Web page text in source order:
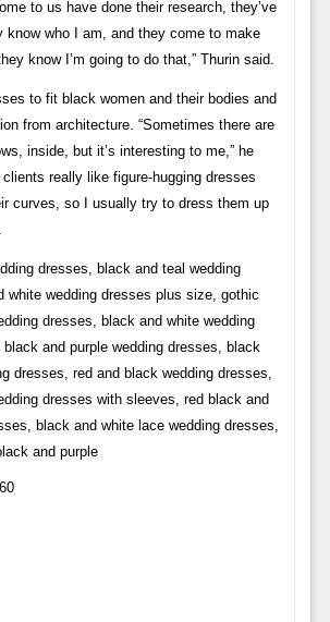
to us have done their research, they’ve
know who I am, and they come to make
know I’m going to do that,” Thurin said.
to fit black women and their bodies and
from architecture. “Sometimes there are
inside, but it’s interesting to me,” he
really like figure-hugging dresses
curves, so I usually try to dress them up
dresses, black and teal wedding
white wedding dresses plus size, gothic
dresses, black and white wedding
and purple wedding dresses, black
dresses, red and black wedding dresses,
dresses with sleeves, red black and
black and white lace wedding dresses,
and purple